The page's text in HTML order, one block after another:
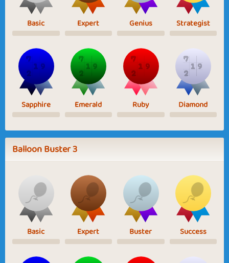
Basic Expert Genius Strategist
Sapphire Emerald Ruby Diamond
Balloon Buster 3
Basic Expert Buster Success